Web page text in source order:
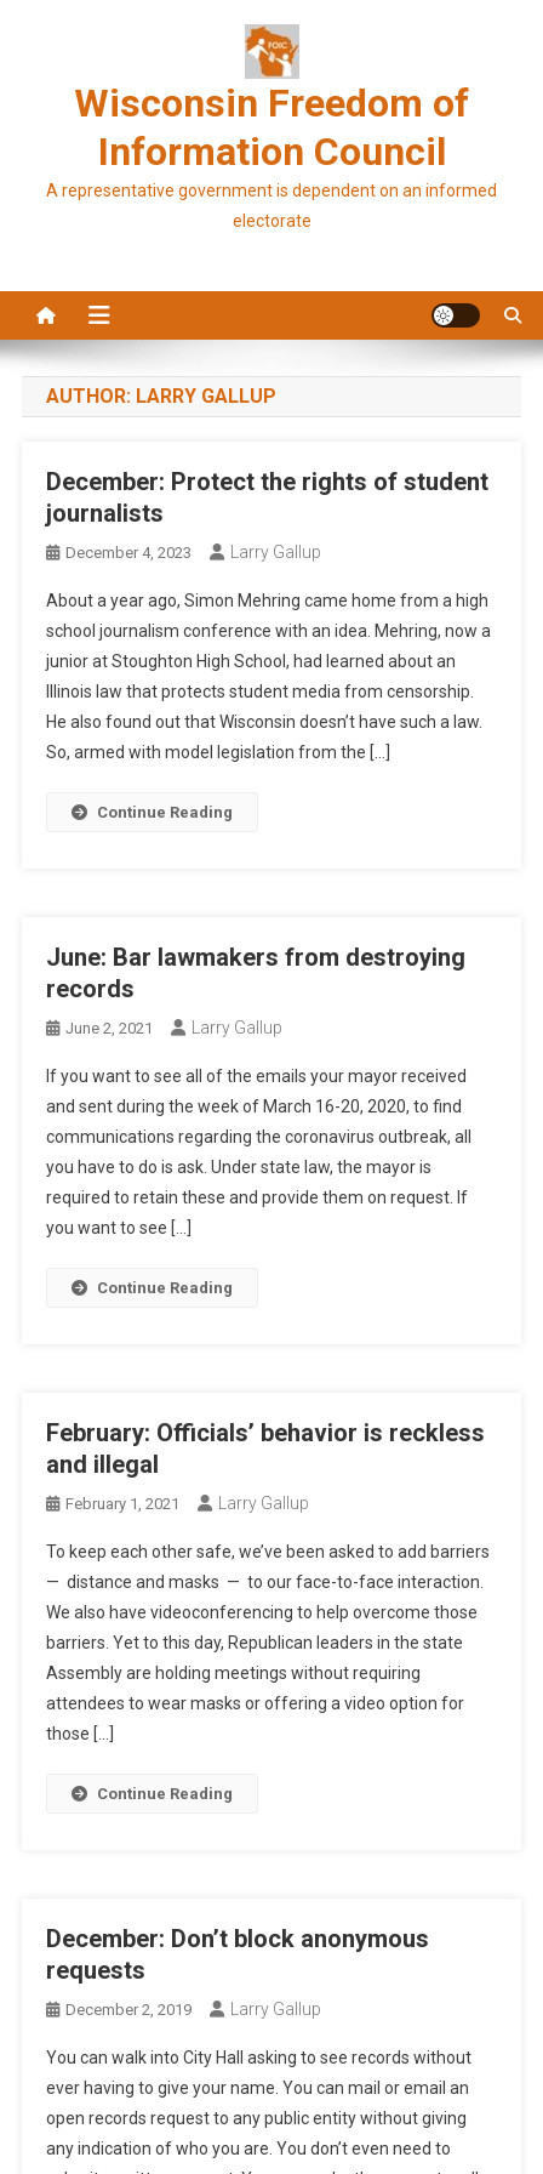
Wisconsin Freedom of
Information Council
A representative government is dependent on an informed
electorate
AUTHOR: LARRY GALLUP
December: Protect the rights of student
journalists
December 4, 2023 Larry Gallup
About a year ago, Simon Mehring came home from a high
school journalism conference with an idea. Mehring, now a
junior at Stoughton High School, had learned about an
Illinois law that protects student media from censorship.
He also found out that Wisconsin doesn’t have such a law.
So, armed with model legislation from the […]
Continue Reading
June: Bar lawmakers from destroying
records
June 2, 2021 Larry Gallup
If you want to see all of the emails your mayor received
and sent during the week of March 16-20, 2020, to find
communications regarding the coronavirus outbreak, all
you have to do is ask. Under state law, the mayor is
required to retain these and provide them on request. If
you want to see […]
Continue Reading
February: Officials’ behavior is reckless
and illegal
February 1, 2021 Larry Gallup
To keep each other safe, we’ve been asked to add barriers
— distance and masks — to our face-to-face interaction.
We also have videoconferencing to help overcome those
barriers. Yet to this day, Republican leaders in the state
Assembly are holding meetings without requiring
attendees to wear masks or offering a video option for
those […]
Continue Reading
December: Don’t block anonymous
requests
December 2, 2019 Larry Gallup
You can walk into City Hall asking to see records without
ever having to give your name. You can mail or email an
open records request to any public entity without giving
any indication of who you are. You don’t even need to